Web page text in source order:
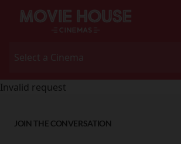
Invalid request
JOIN THE CONVERSATION